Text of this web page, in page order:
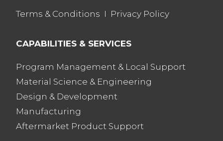
Terms & Conditions I Privacy Policy
CAPABILITIES & SERVICES
Program Management & Local Support
Material Science & Engineering
Design & Development
Manufacturing
Aftermarket Product Support